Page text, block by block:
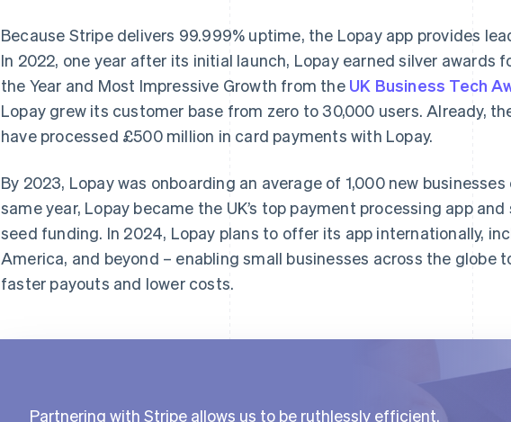
Because Stripe delivers 99.999% uptime, the Lopay app provides
In 2022, one year after its initial launch, Lopay earned silver awards
the Year and Most Impressive Growth from the UK Business Tech
Lopay grew its customer base from zero to 30,000 users. Already,
have processed £500 million in card payments with Lopay.
By 2023, Lopay was onboarding an average of 1,000 new
same year, Lopay became the UK’s top payment processing app
seed funding. In 2024, Lopay plans to offer its app internationally,
America, and beyond – enabling small businesses across the globe
faster payouts and lower costs.
Partnering with Stripe allows us to be ruthlessly efficient.